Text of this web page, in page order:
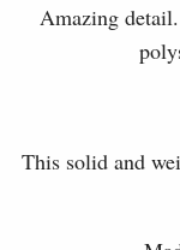
Amazing
This solid and